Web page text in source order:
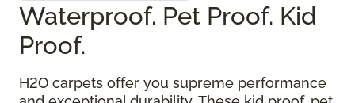
Waterproof. Pet Proof. Kid
Proof.
H2O carpets offer you supreme performance